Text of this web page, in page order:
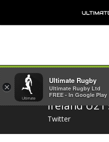
Ireland
Twitter
×
Ultimate Rugby
Ultimate Rugby Ltd
FREE - In Google Play